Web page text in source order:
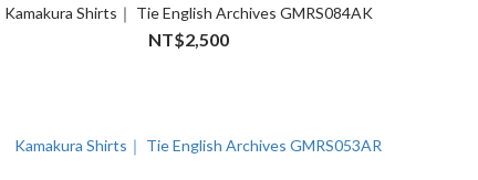
Kamakura Shirts｜ Tie English Archives GMRS084AK
NT$2,500